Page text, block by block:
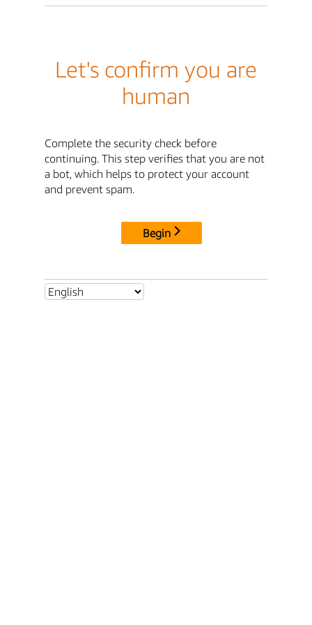
Let's confirm you are
human
Complete the security check before
continuing. This step verifies that you are not
a bot, which helps to protect your account
and prevent spam.
Begin